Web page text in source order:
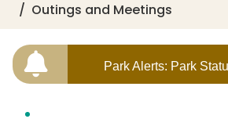
Outings and Meetings
Park Alerts: Park